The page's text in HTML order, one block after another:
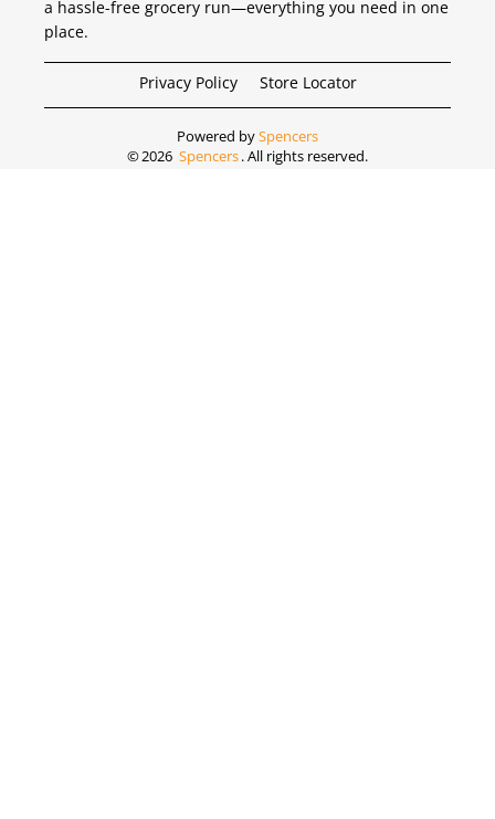
a hassle-free grocery run—everything you need in one
place.
Privacy Policy Store Locator
Powered bySpencers
©2026 Spencers. All rights reserved.